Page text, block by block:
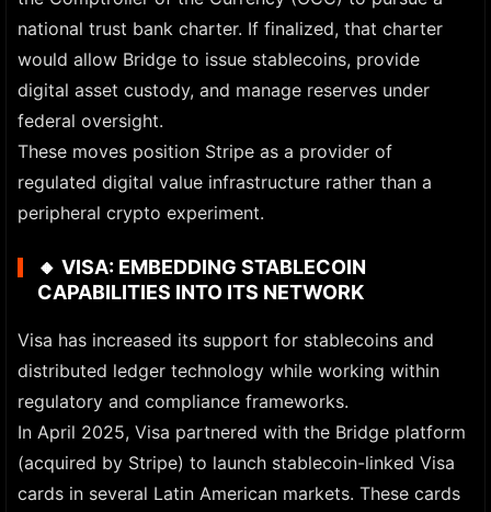
national trust bank charter. If finalized, that charter
would allow Bridge to issue stablecoins, provide
digital asset custody, and manage reserves under
federal oversight.
These moves position Stripe as a provider of
regulated digital value infrastructure rather than a
peripheral crypto experiment.
🔸 VISA: EMBEDDING STABLECOIN
CAPABILITIES INTO ITS NETWORK
Visa has increased its support for stablecoins and
distributed ledger technology while working within
regulatory and compliance frameworks.
In April 2025, Visa partnered with the Bridge platform
(acquired by Stripe) to launch stablecoin-linked Visa
cards in several Latin American markets. These cards